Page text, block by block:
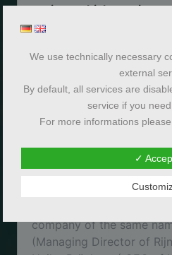
project, which was
“Max Verstappen”, in an
company of the same
(Managing Director of
We use technically necessary
external
By default, all services are
service if you
For more informations
✓